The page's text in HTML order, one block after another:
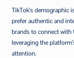
TikTok’s demographic
prefer authentic and
brands to connect with
leveraging the
attention.